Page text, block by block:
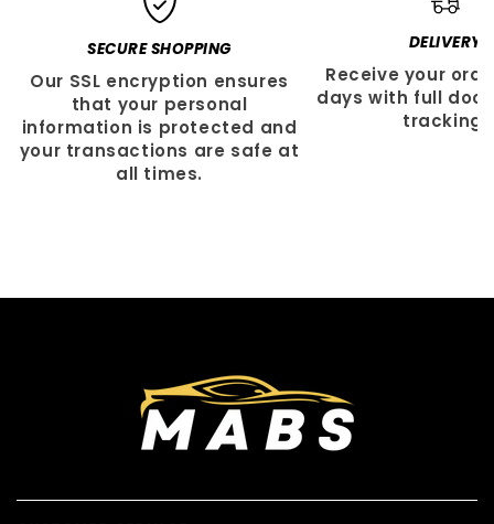
SECURE SHOPPING
Our SSL encryption ensures
that your personal
information is protected and
your transactions are safe at
all times.
DELIVERY
Receive your
days with full
tracking.